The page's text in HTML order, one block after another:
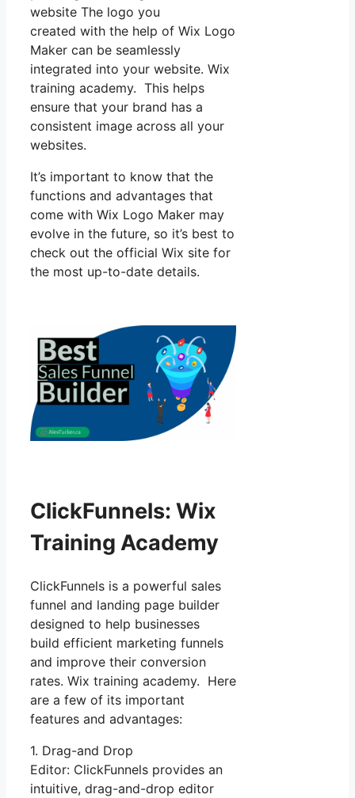
website The logo you
created with the help of Wix Logo
Maker can be seamlessly
integrated into your website. Wix
training academy. This helps
ensure that your brand has a
consistent image across all your
websites.
It’s important to know that the
functions and advantages that
come with Wix Logo Maker may
evolve in the future, so it’s best to
check out the official Wix site for
the most up-to-date details.
ClickFunnels: Wix
Training Academy
ClickFunnels is a powerful sales
funnel and landing page builder
designed to help businesses
build efficient marketing funnels
and improve their conversion
rates. Wix training academy. Here
are a few of its important
features and advantages:
1. Drag-and Drop
Editor: ClickFunnels provides an
intuitive, drag-and-drop editor